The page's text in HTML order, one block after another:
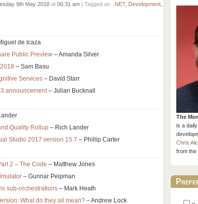
9th May 2018 at 06:31 am | Tagged as: .NET, Development
de Icaza
Public Preview – Amanda Silver
– Sam Basu
Services – David Starr
announcement– Julian Bucknall
Quality Rollup – Rich Lander
Studio 2017 version 15.7 – Phillip Carter
2 – The Code – Matthew Jones
– Gunnar Peipman
sub-orchestrations – Mark Heath
What do they all mean? – Andrew Lock
The
is a
Chris
from the